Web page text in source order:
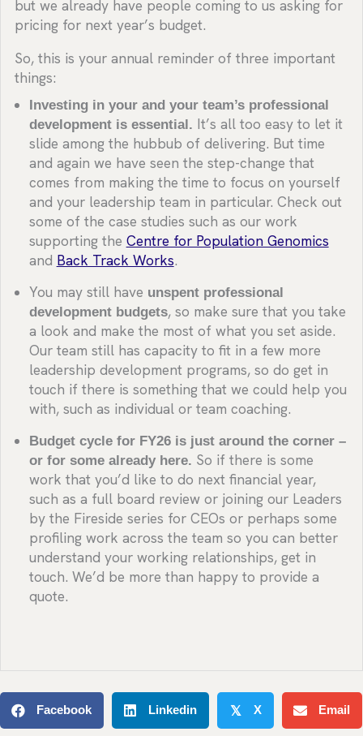
but we already have people coming to us asking for
pricing for next year’s budget.
So, this is your annual reminder of three important
things:
Investing in your and your team’s professional
development is essential. It’s all too easy to let it
slide among the hubbub of delivering. But time
and again we have seen the step-change that
comes from making the time to focus on yourself
and your leadership team in particular. Check out
some of the case studies such as our work
supporting the Centre for Population Genomics
and Back Track Works.
You may still have unspent professional
development budgets, so make sure that you take
a look and make the most of what you set aside.
Our team still has capacity to fit in a few more
leadership development programs, so do get in
touch if there is something that we could help you
with, such as individual or team coaching.
Budget cycle for FY26 is just around the corner –
or for some already here. So if there is some
work that you’d like to do next financial year,
such as a full board review or joining our Leaders
by the Fireside series for CEOs or perhaps some
profiling work across the team so you can better
understand your working relationships, get in
touch. We’d be more than happy to provide a
quote.
Facebook Linkedin 𝕏 X Email